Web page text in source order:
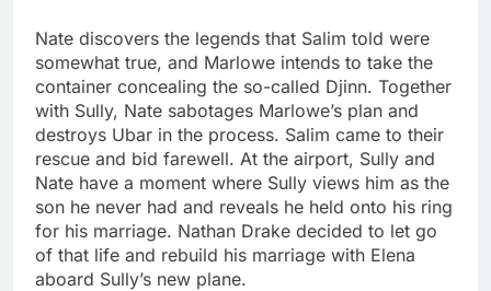
Nate discovers the legends that Salim told were
somewhat true, and Marlowe intends to take the
container concealing the so-called Djinn. Together
with Sully, Nate sabotages Marlowe’s plan and
destroys Ubar in the process. Salim came to their
rescue and bid farewell. At the airport, Sully and
Nate have a moment where Sully views him as the
son he never had and reveals he held onto his ring
for his marriage. Nathan Drake decided to let go
of that life and rebuild his marriage with Elena
aboard Sully’s new plane.